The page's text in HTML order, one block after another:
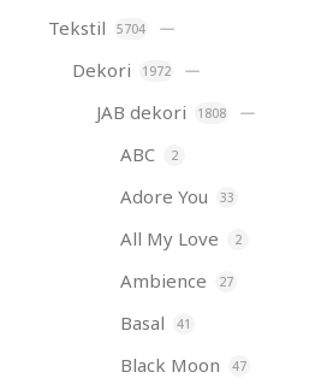
Tekstil 5704
Dekori 1972
JAB dekori 1808
ABC 2
Adore You 33
All My Love 2
Ambience 27
Basal 41
Black Moon 47